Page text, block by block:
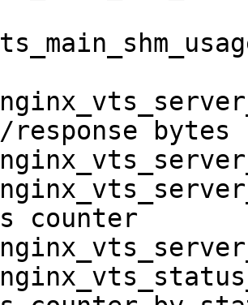
response bytes
counter